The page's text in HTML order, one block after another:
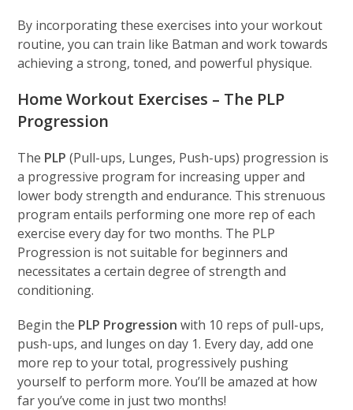
By incorporating these exercises into your workout
routine, you can train like Batman and work towards
achieving a strong, toned, and powerful physique.
Home Workout Exercises – The PLP
Progression
The PLP (Pull-ups, Lunges, Push-ups) progression is
a progressive program for increasing upper and
lower body strength and endurance. This strenuous
program entails performing one more rep of each
exercise every day for two months. The PLP
Progression is not suitable for beginners and
necessitates a certain degree of strength and
conditioning.
Begin the PLP Progression with 10 reps of pull-ups,
push-ups, and lunges on day 1. Every day, add one
more rep to your total, progressively pushing
yourself to perform more. You’ll be amazed at how
far you’ve come in just two months!